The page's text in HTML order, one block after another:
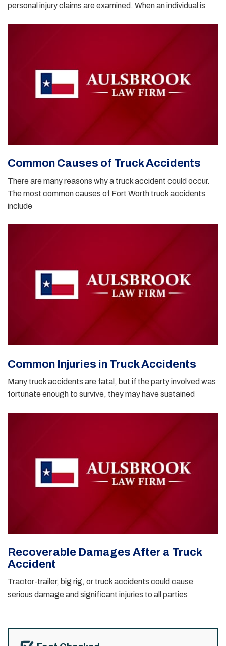
personal injury claims are examined. When an individual is
Common Causes of Truck Accidents
There are many reasons why a truck accident could occur.
The most common causes of Fort Worth truck accidents
include
Common Injuries in Truck Accidents
Many truck accidents are fatal, but if the party involved was
fortunate enough to survive, they may have sustained
Recoverable Damages After a Truck
Accident
Tractor-trailer, big rig, or truck accidents could cause
serious damage and significant injuries to all parties